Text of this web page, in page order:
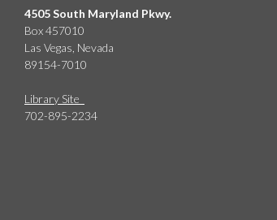
4505 South Maryland Pkwy.
Box 457010
Las Vegas, Nevada
89154-7010
Library Site
702-895-2234